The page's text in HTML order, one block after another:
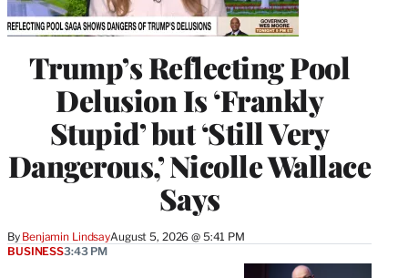
Trump’s Reflecting Pool
Delusion Is ‘Frankly
Stupid’ but ‘Still Very
Dangerous,’ Nicolle Wallace
Says
By Benjamin LindsayAugust 5, 2026 @ 5:41 PM
BUSINESS3:43 PM